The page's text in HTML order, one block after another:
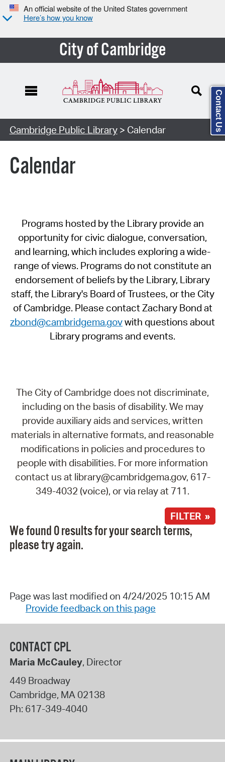
An official website of the United States government
Here’s how you know
City of Cambridge
Cambridge Public Library> Calendar
Calendar
Programs hosted by the Library provide an
opportunity for civic dialogue, conversation,
and learning, which includes exploring a wide-
range of views. Programs do not constitute an
endorsement of beliefs by the Library, Library
staff, the Library's Board of Trustees, or the City
of Cambridge. Please contact Zachary Bond at
zbond@cambridgema.govwith questions about
Library programs and events.
The City of Cambridge does not discriminate,
including on the basis of disability. We may
provide auxiliary aids and services, written
materials in alternative formats, and reasonable
modifications in policies and procedures to
people with disabilities. For more information
contact us at library@cambridgema.gov, 617-
349-4032 (voice), or via relay at 711.
FILTER »
We found 0 results for your search terms,
please try again.
Page was last modified on 4/24/2025 10:15 AM
Provide feedback on this page
CONTACT CPL
Maria McCauley, Director
449 Broadway
Cambridge, MA02138
Ph: 617-349-4040
Contact Us